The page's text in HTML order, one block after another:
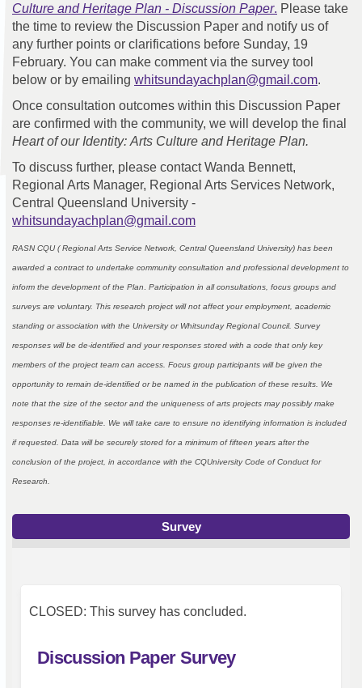
Culture and Heritage Plan - Discussion Paper. Please take
the time to review the Discussion Paper and notify us of
any further points or clarifications before Sunday, 19
February. You can make comment via the survey tool
below or by emailing whitsundayachplan@gmail.com.
Once consultation outcomes within this Discussion Paper
are confirmed with the community, we will develop the final
Heart of our Identity: Arts Culture and Heritage Plan.
To discuss further, please contact Wanda Bennett,
Regional Arts Manager, Regional Arts Services Network,
Central Queensland University -
whitsundayachplan@gmail.com(External link)
RASN CQU ( Regional Arts Service Network, Central Queensland University) has been
awarded a contract to undertake community consultation and professional development to
inform the development of the Plan Participation in all consultations, focus groups and
surveys are voluntary. This research project will not affect your employment, academic
standing or association with the University or Whitsunday Regional Council. Survey
responses will be de-identified and your responses stored with a code that only key
members of the project team can access. Focus group participants will be given the
opportunity to remain de-identified or be named in the publication of these results. We
note that the size of the sector and the uniqueness of arts projects may possibly make
responses re-identifiable. We will take care to ensure no identifying information is included
if requested. Data will be securely stored for a minimum of fifteen years after the
conclusion of the project, in accordance with the CQUniversity Code of Conduct for
Research.
Survey
CLOSED: This survey has concluded.
Discussion Paper Survey